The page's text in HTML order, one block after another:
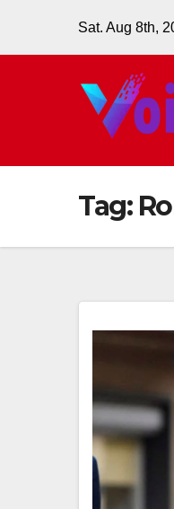
Sat. Aug 8th,
Tag: